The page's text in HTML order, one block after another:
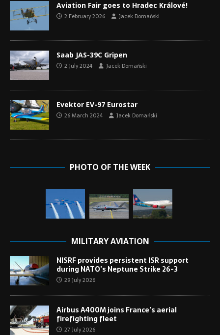
Aviation Fair goes to Hradec Králové!
2 February 2026 Jacek Domański
Saab JAS-39C Gripen
2 July 2024 Jacek Domański
Evektor EV-97 Eurostar
26 March 2024 Jacek Domański
PHOTO OF THE WEEK
MILITARY AVIATION
NISRF provides persistent ISR support
during NATO’s Neptune Strike 26-3
29 July 2026
Airbus A400M joins France’s aerial
firefighting fleet
27 July 2026